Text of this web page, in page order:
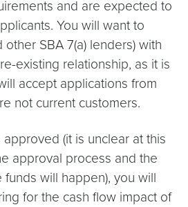
and are expected to
You will want to
SBA 7(a) lenders) with
existing relationship, as it is
accept applications from
not current customers.
(it is unclear at this
approval process and the
will happen), you will
for the cash flow impact of